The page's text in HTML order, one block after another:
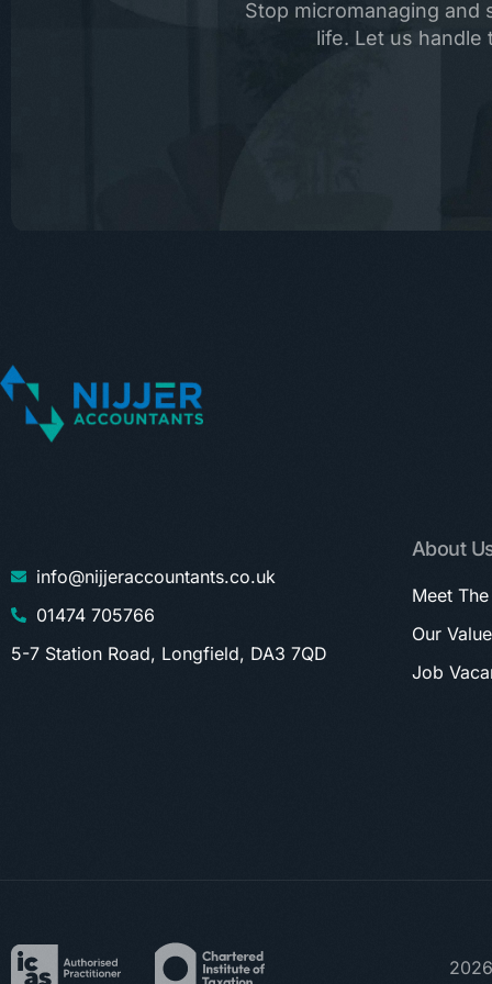
Stop micromanaging
life. Let us
info@nijjeraccountants.co.uk
01474 705766
5-7 Station Road, Longfield, DA3 7QD
About
Meet
Our
Job